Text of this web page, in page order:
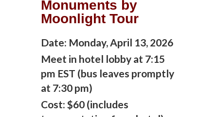
Monuments by
Moonlight Tour
Date: Monday, April 13, 2026
Meet in hotel lobby at 7:15
pm EST (bus leaves promptly
at 7:30 pm)
Cost: $60 (includes